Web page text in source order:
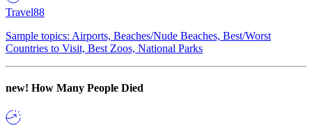
Travel88
Sample topics: Airports, Beaches/Nude Beaches, Best/Worst
Countries to Visit, Best Zoos, National Parks
new! How Many People Died